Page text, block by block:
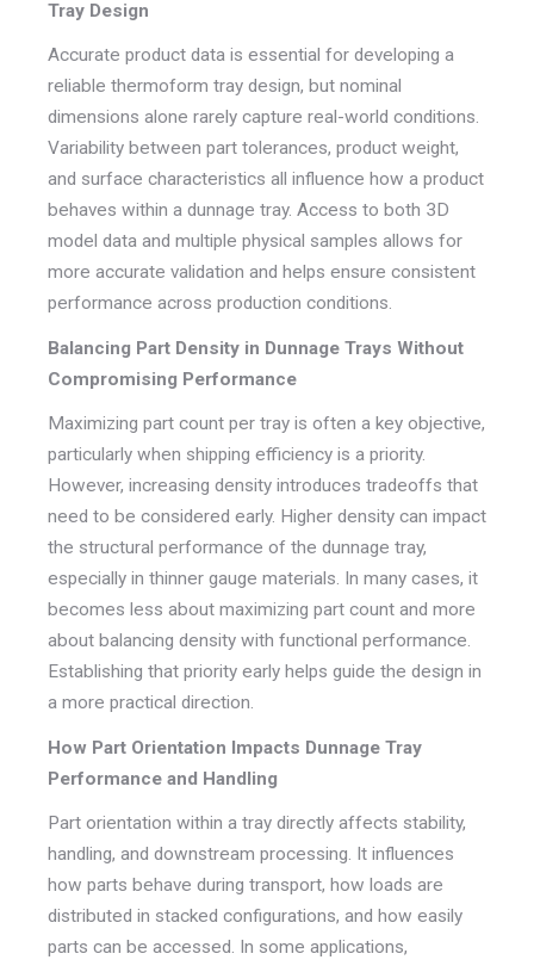
Tray Design
Accurate product data is essential for developing a
reliable thermoform tray design, but nominal
dimensions alone rarely capture real-world conditions.
Variability between part tolerances, product weight,
and surface characteristics all influence how a product
behaves within a dunnage tray. Access to both 3D
model data and multiple physical samples allows for
more accurate validation and helps ensure consistent
performance across production conditions.
Balancing Part Density in Dunnage Trays Without
Compromising Performance
Maximizing part count per tray is often a key objective,
particularly when shipping efficiency is a priority.
However, increasing density introduces tradeoffs that
need to be considered early. Higher density can impact
the structural performance of the dunnage tray,
especially in thinner gauge materials. In many cases, it
becomes less about maximizing part count and more
about balancing density with functional performance.
Establishing that priority early helps guide the design in
a more practical direction.
How Part Orientation Impacts Dunnage Tray
Performance and Handling
Part orientation within a tray directly affects stability,
handling, and downstream processing. It influences
how parts behave during transport, how loads are
distributed in stacked configurations, and how easily
parts can be accessed. In some applications,